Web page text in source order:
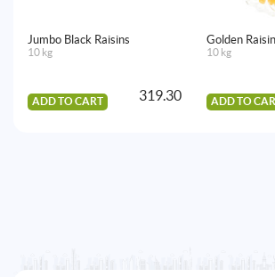
Jumbo Black Raisins
10 kg
ADD TO CART 319.30
Golden
10 kg
ADD TO